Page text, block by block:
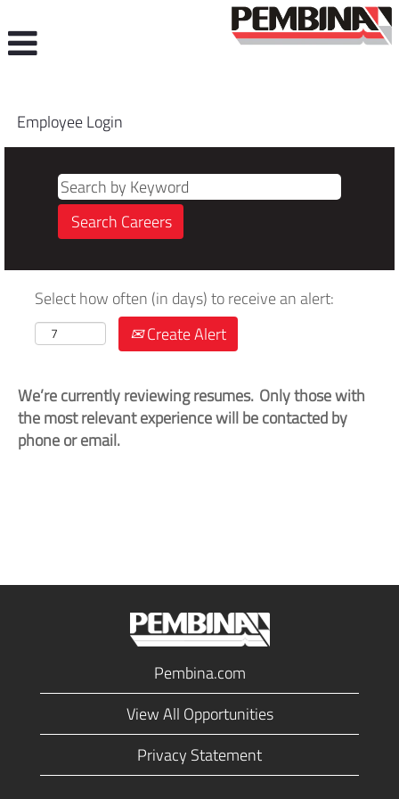
Employee Login
Select how often (in days) to receive an alert:
Create Alert
We’re currently reviewing resumes. Only those with
the most relevant experience will be contacted by
phone or email.
Pembina.com
View All Opportunities
Privacy Statement